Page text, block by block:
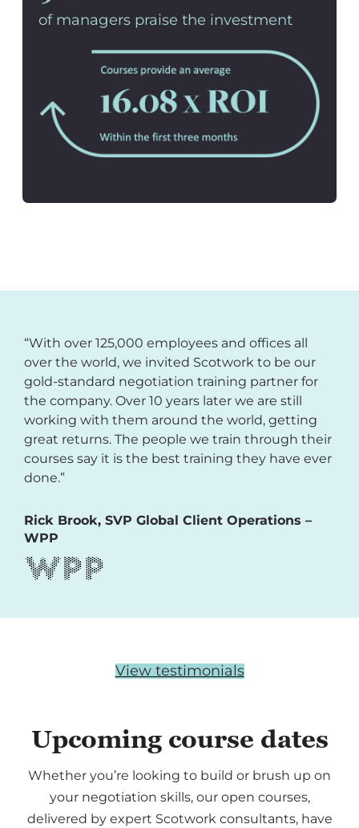
of managers praise the investment
“With over 125,000 employees and offices all
over the world, we invited Scotwork to be our
gold-standard negotiation training partner for
the company. Over 10 years later we are still
working with them around the world, getting
great returns. The people we train through their
courses say it is the best training they have ever
done.”
Rick Brook, SVP Global Client Operations –
WPP
View testimonials
Upcoming course dates
Whether you’re looking to build or brush up on
your negotiation skills, our open courses,
delivered by expert Scotwork consultants, have